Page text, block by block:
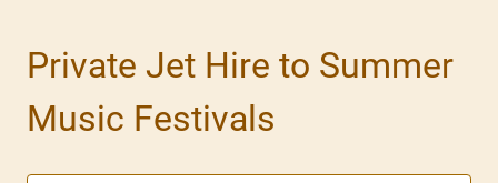
Private Jet Hire to Summer
Music Festivals